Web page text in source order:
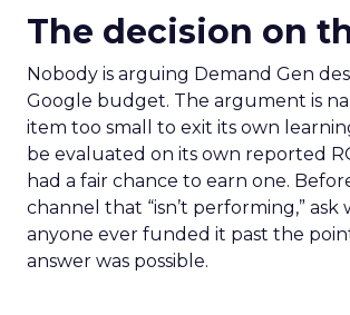
The decision on
Nobody is arguing Demand Gen
Google budget. The argument is
item too small to exit its own
be evaluated on its own reported
had a fair chance to earn one.
channel that “isn’t performing,”
anyone ever funded it past the
answer was possible.